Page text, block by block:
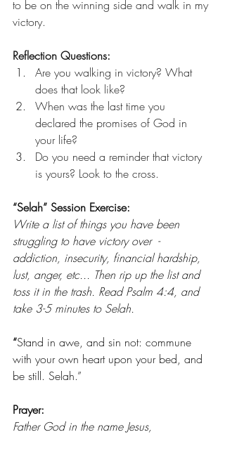
to be on the winning side and walk in my
victory.
Reflection Questions:
Are you walking in victory? What
does that look like?
When was the last time you
declared the promises of God in
your life?
Do you need a reminder that victory
is yours? Look to the cross.
“Selah” Session Exercise:
Write a list of things you have been
struggling to have victory over  -
addiction, insecurity, financial hardship,
lust, anger, etc... Then rip up the list and
toss it in the trash. Read Psalm 4:4, and
take 3-5 minutes to Selah.
“Stand in awe, and sin not: commune
with your own heart upon your bed, and
be still. Selah.”
Prayer:
Father God in the name Jesus,